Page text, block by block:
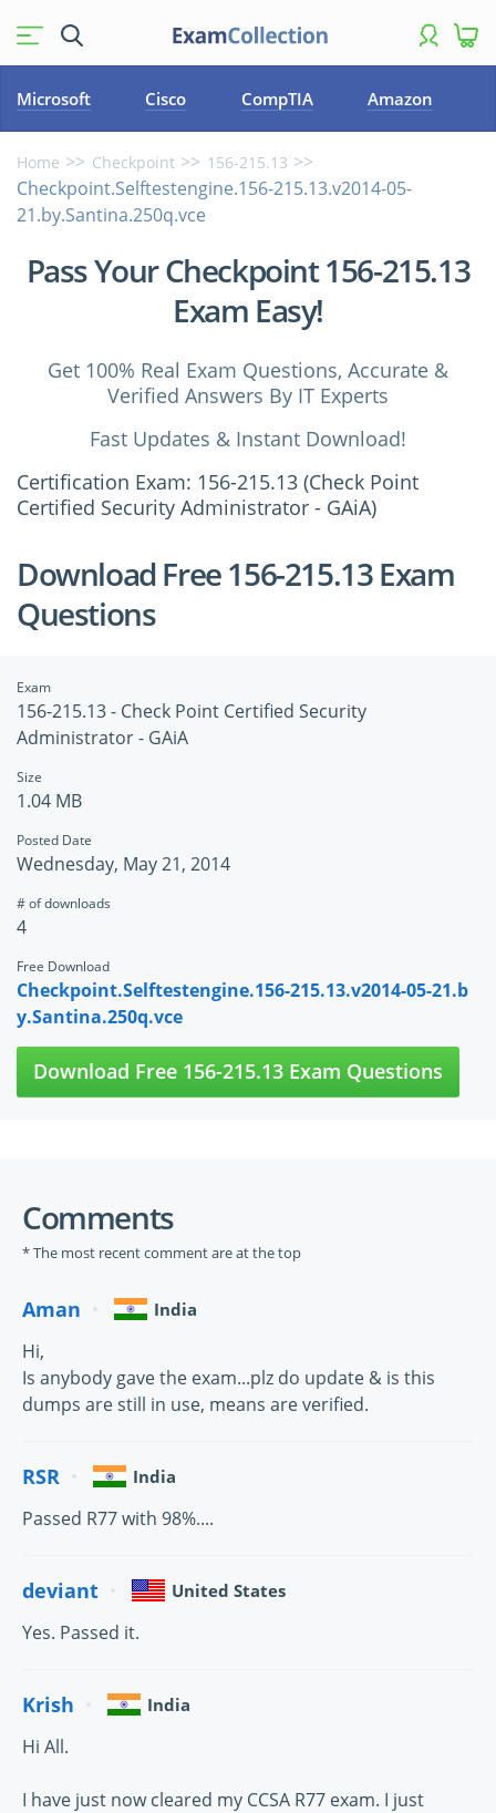
Microsoft Cisco CompTIA Amazon
Home Checkpoint 156-215.13
Checkpoint.Selftestengine.156-215.13.v2014-05-
21.by.Santina.250q.vce
Pass Your Checkpoint 156-215.13
Exam Easy!
Get 100% Real Exam Questions, Accurate &
Verified Answers By IT Experts
Fast Updates & Instant Download!
Certification Exam: 156-215.13 (Check Point
Certified Security Administrator - GAiA)
Download Free 156-215.13 Exam
Questions
Exam
156-215.13 - Check Point Certified Security
Administrator - GAiA
Size
1.04 MB
Posted Date
Wednesday, May 21, 2014
# of downloads
4
Free Download
Checkpoint.Selftestengine.156-215.13.v2014-05-21.b
y.Santina.250q.vce
Download Free 156-215.13 Exam Questions
Comments
* The most recent comment are at the top
Aman India
Hi,
Is anybody gave the exam...plz do update & is this
dumps are still in use, means are verified.
RSR India
Passed R77 with 98%....
deviant United States
Yes. Passed it.
Krish India
Hi All.
I have just now cleared my CCSA R77 exam. I just